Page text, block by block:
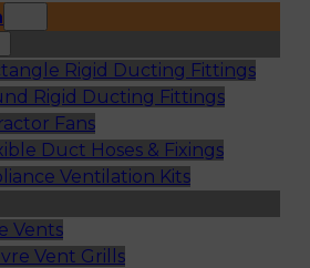
Rigid Ducting Fittings
Rigid Ducting Fittings
Fans
Duct Hoses & Fixings
Ventilation Kits
Vents
Vent Grills